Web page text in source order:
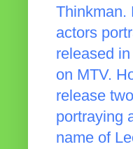
Thinkman.
actors
released
on MTV.
release
portraying
name of